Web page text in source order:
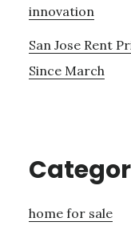
innovation
San Jose Rent
Since March
home for sale